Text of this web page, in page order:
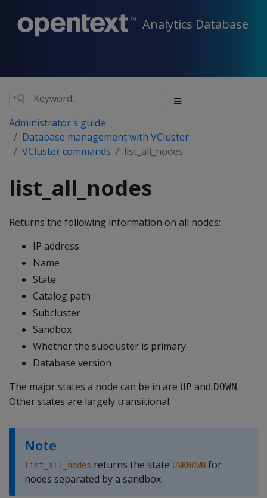
Analytics Database
Administrator's guide
Database management with VCluster
VCluster commands
list_all_nodes
list_all_nodes
Returns the following information on all nodes:
IP address
Name
State
Catalog path
Subcluster
Sandbox
Whether the subcluster is primary
Database version
The major states a node can be in are UP and DOWN.
Other states are largely transitional.
Note
list_all_nodes returns the state UNKNOWN for
nodes separated by a sandbox.